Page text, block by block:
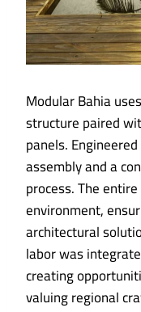
Modular Bahia
structure paired
panels.
assembly and a
process. The
environment,
architectural
labor was
creating
valuing regional